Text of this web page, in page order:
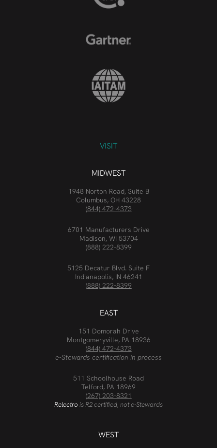
VISIT
MIDWEST
1948 Norton Road, Suite B
Columbus, OH 43228
(844) 472-4373
6701 Manufacturers Drive
Madison, WI 53704
(888) 222-8399
5125 Decatur Blvd. Suite F
Indianapolis, IN 46241
(888) 222-8399
EAST
151 Domorah Drive
Montgomeryville, PA 18936
(844) 472-4373
e-Stewards certification in process
511 Schoolhouse Road
Telford, PA 18969
(267) 203-8321
Relectro is R2 certified, not e-Stewards
WEST